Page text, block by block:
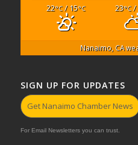
22°C/ 15°C 23°C/
Nanaimo, CA
SIGN UP FOR UPDATES
Get Nanaimo Chamber News
For Email Newsletters you can trust.